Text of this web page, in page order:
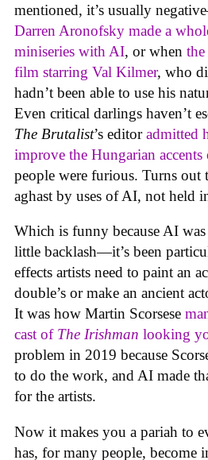
mentioned, it’s usually
Darren Aronofsky made a
miniseries with AI, or when
film starring Val Kilmer, who
hadn’t been able to use his
Even critical darlings haven’t
The Brutalist’s editoradmitted
improve the Hungarian accents
people were furious. Turns out
aghast by uses of AI, not held
Which is funny because AI
little backlash—it’s been
effects artists need to paint an
double’s or make an ancient
It was how Martin Scorsese
cast of The Irishman looking
problem in 2019 because
to do the work, and AI made
for the artists.
Now it makes you a pariah to
has, for many people, become